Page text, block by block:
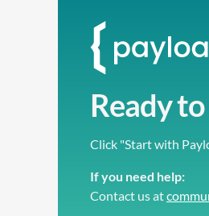
Ready
Click "Start with
If you need help:
Contact us at